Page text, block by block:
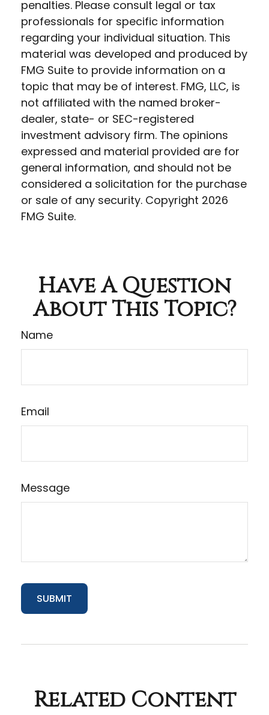
penalties. Please consult legal or tax
professionals for specific information
regarding your individual situation. This
material was developed and produced by
FMG Suite to provide information on a
topic that may be of interest. FMG, LLC, is
not affiliated with the named broker-
dealer, state- or SEC-registered
investment advisory firm. The opinions
expressed and material provided are for
general information, and should not be
considered a solicitation for the purchase
or sale of any security. Copyright 2026
FMG Suite.
Have A Question
About This Topic?
Name
Email
Message
Related Content